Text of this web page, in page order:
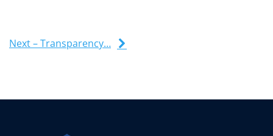
Next – Transparency…